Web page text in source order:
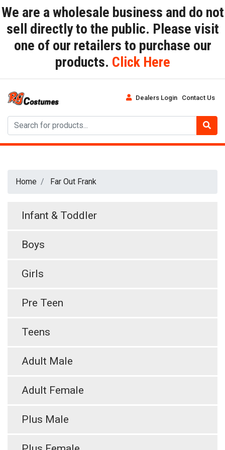
We are a wholesale business and do not
sell directly to the public. Please visit
one of our retailers to purchase our
products. Click Here
Dealers Login Contact Us
Home Far Out Frank
Infant & Toddler
Boys
Girls
Pre Teen
Teens
Adult Male
Adult Female
Plus Male